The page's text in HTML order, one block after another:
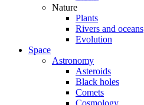
Nature
Plants
Rivers and oceans
Evolution
Space
Astronomy
Asteroids
Black holes
Comets
Cosmology